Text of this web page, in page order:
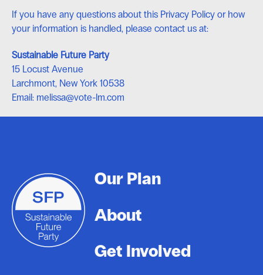
If you have any questions about this Privacy Policy or how
your information is handled, please contact us at:
Sustainable Future Party
15 Locust Avenue
Larchmont, New York 10538
Email: melissa@vote-lm.com
Our Plan
About
Get Involved